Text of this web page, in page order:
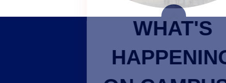
WHAT'S
HAPPENING